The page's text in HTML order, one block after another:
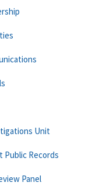
Unit
Public Records
Panel